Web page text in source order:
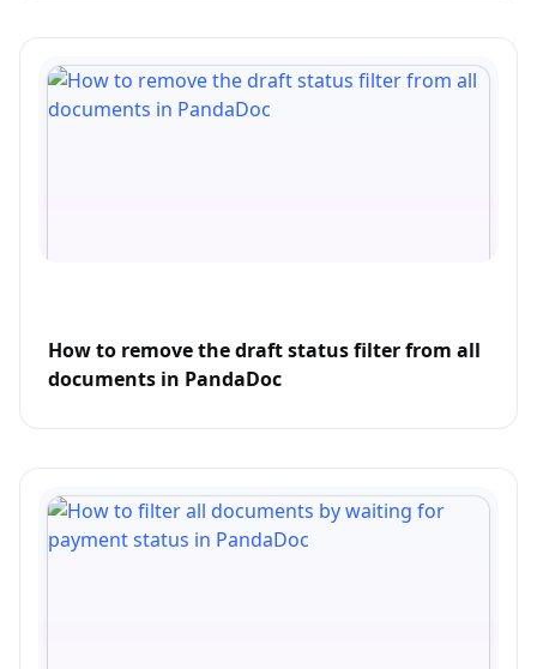
How to remove the draft status filter from all
documents in PandaDoc